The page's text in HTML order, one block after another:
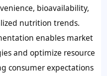
bioavailability,
nutrition trends.
enables market
and optimize resource
consumer expectations